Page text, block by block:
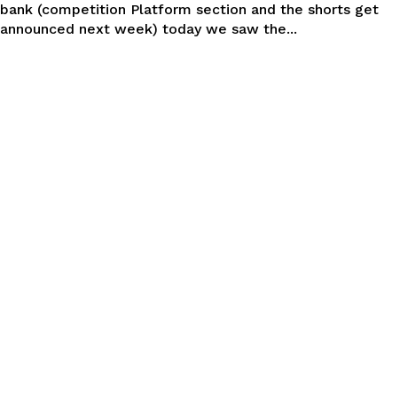
bank (competition Platform section and the shorts get
announced next week) today we saw the...